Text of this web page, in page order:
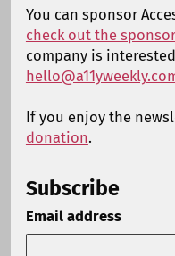
You can sponsor
check out the
company is
If you enjoy the
donation.
Subscribe
Email address